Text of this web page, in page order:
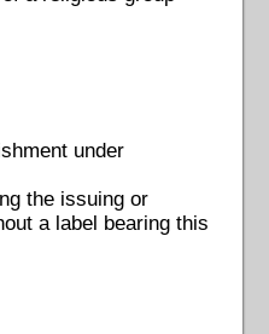
under
the issuing or
a label bearing this